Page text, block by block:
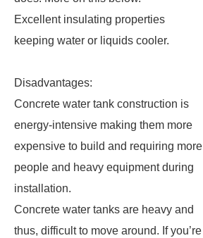
Excellent insulating properties
keeping water or liquids cooler.
Disadvantages:
Concrete water tank construction is
energy-intensive making them more
expensive to build and requiring more
people and heavy equipment during
installation.
Concrete water tanks are heavy and
thus, difficult to move around. If you’re